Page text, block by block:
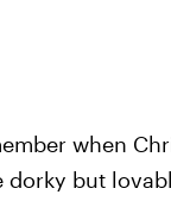
when
dorky but